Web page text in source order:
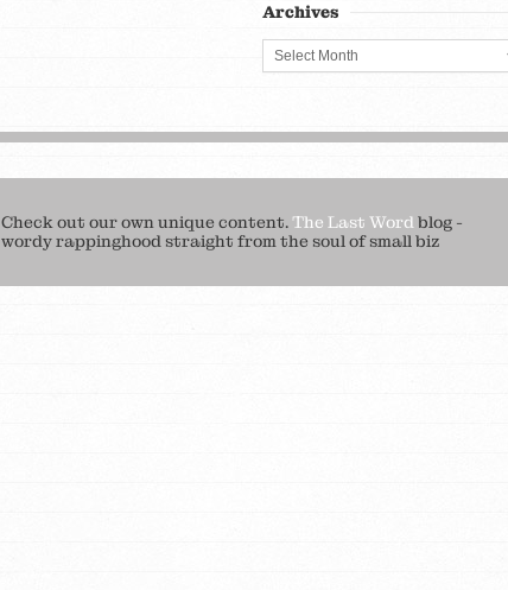
Archives
Check out our own unique content.The Last Wordblog -
wordy rappinghood straight from the soul of small biz